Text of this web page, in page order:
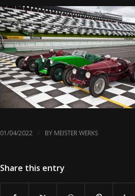
01/04/2022 / BY MEISTER WERKS
Share this entry